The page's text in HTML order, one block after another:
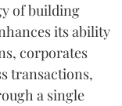
of building
its ability
corporates
transactions,
a single